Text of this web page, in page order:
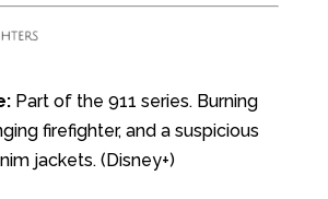
Part of the 911 series. Burning
firefighter, and a suspicious
jackets. (Disney+)